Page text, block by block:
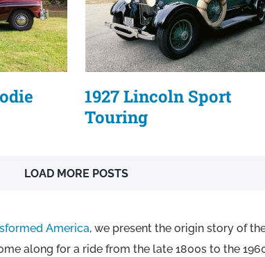
1927 Lincoln Sport
Touring
LOAD MORE POSTS
America, we present the origin story of
along for a ride from the late 1800s to the